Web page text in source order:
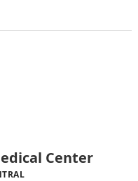
Center